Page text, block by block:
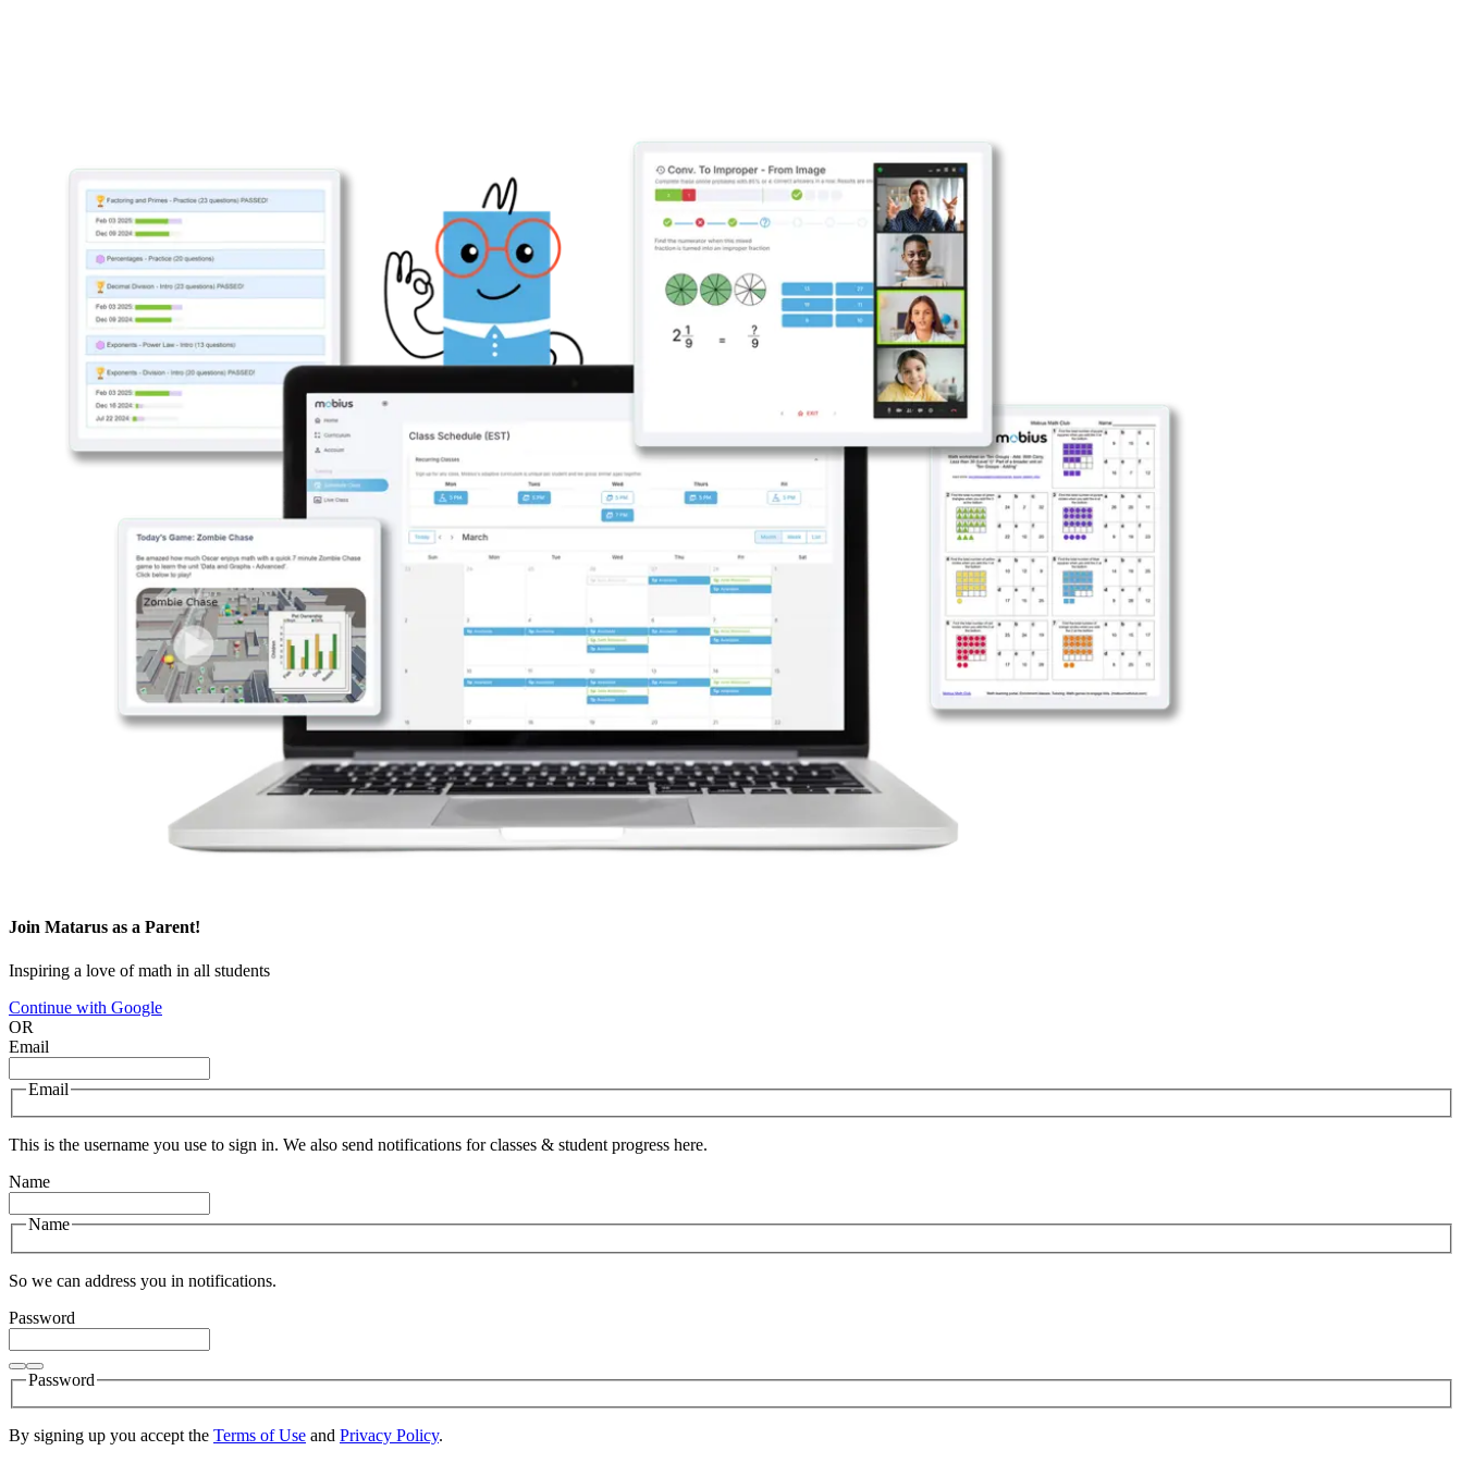
Join Matarus as a Parent!
Inspiring a love of math in all students
Continue with Google
OR
Email
Email
This is the username you use to sign in. We also send notifications for classes & student progress here.
Name
Name
So we can address you in notifications.
Password
Password
By signing up you accept the Terms of Use and Privacy Policy.